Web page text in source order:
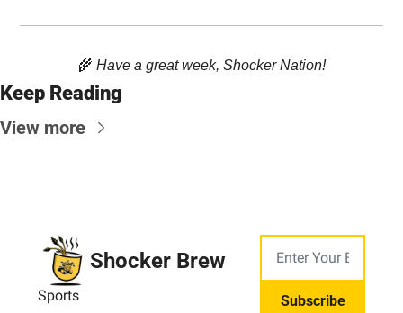
🌾 Have a great week, Shocker Nation!
Keep Reading
View more
Shocker Brew
Sports Subscribe